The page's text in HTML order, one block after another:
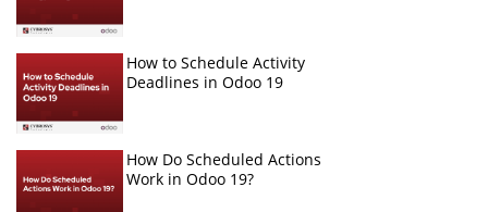
How to Schedule Activity
Deadlines in Odoo 19
How Do Scheduled Actions
Work in Odoo 19?